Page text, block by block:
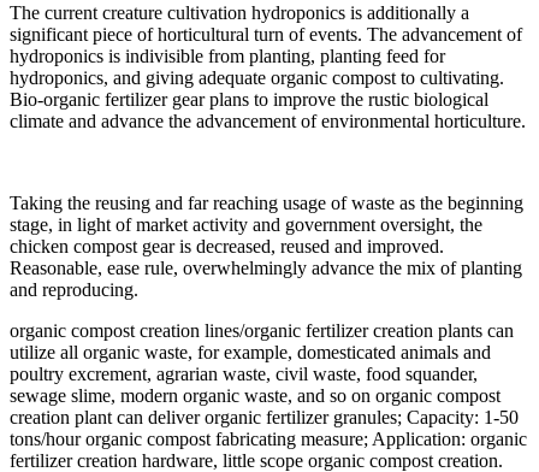
The current creature cultivation hydroponics is additionally a
significant piece of horticultural turn of events. The advancement of
hydroponics is indivisible from planting, planting feed for
hydroponics, and giving adequate organic compost to cultivating.
Bio-organic fertilizer gear plans to improve the rustic biological
climate and advance the advancement of environmental horticulture.
Taking the reusing and far reaching usage of waste as the beginning
stage, in light of market activity and government oversight, the
chicken compost gear is decreased, reused and improved.
Reasonable, ease rule, overwhelmingly advance the mix of planting
and reproducing.
organic compost creation lines/organic fertilizer creation plants can
utilize all organic waste, for example, domesticated animals and
poultry excrement, agrarian waste, civil waste, food squander,
sewage slime, modern organic waste, and so on organic compost
creation plant can deliver organic fertilizer granules; Capacity: 1-50
tons/hour organic compost fabricating measure; Application: organic
fertilizer creation hardware, little scope organic compost creation.